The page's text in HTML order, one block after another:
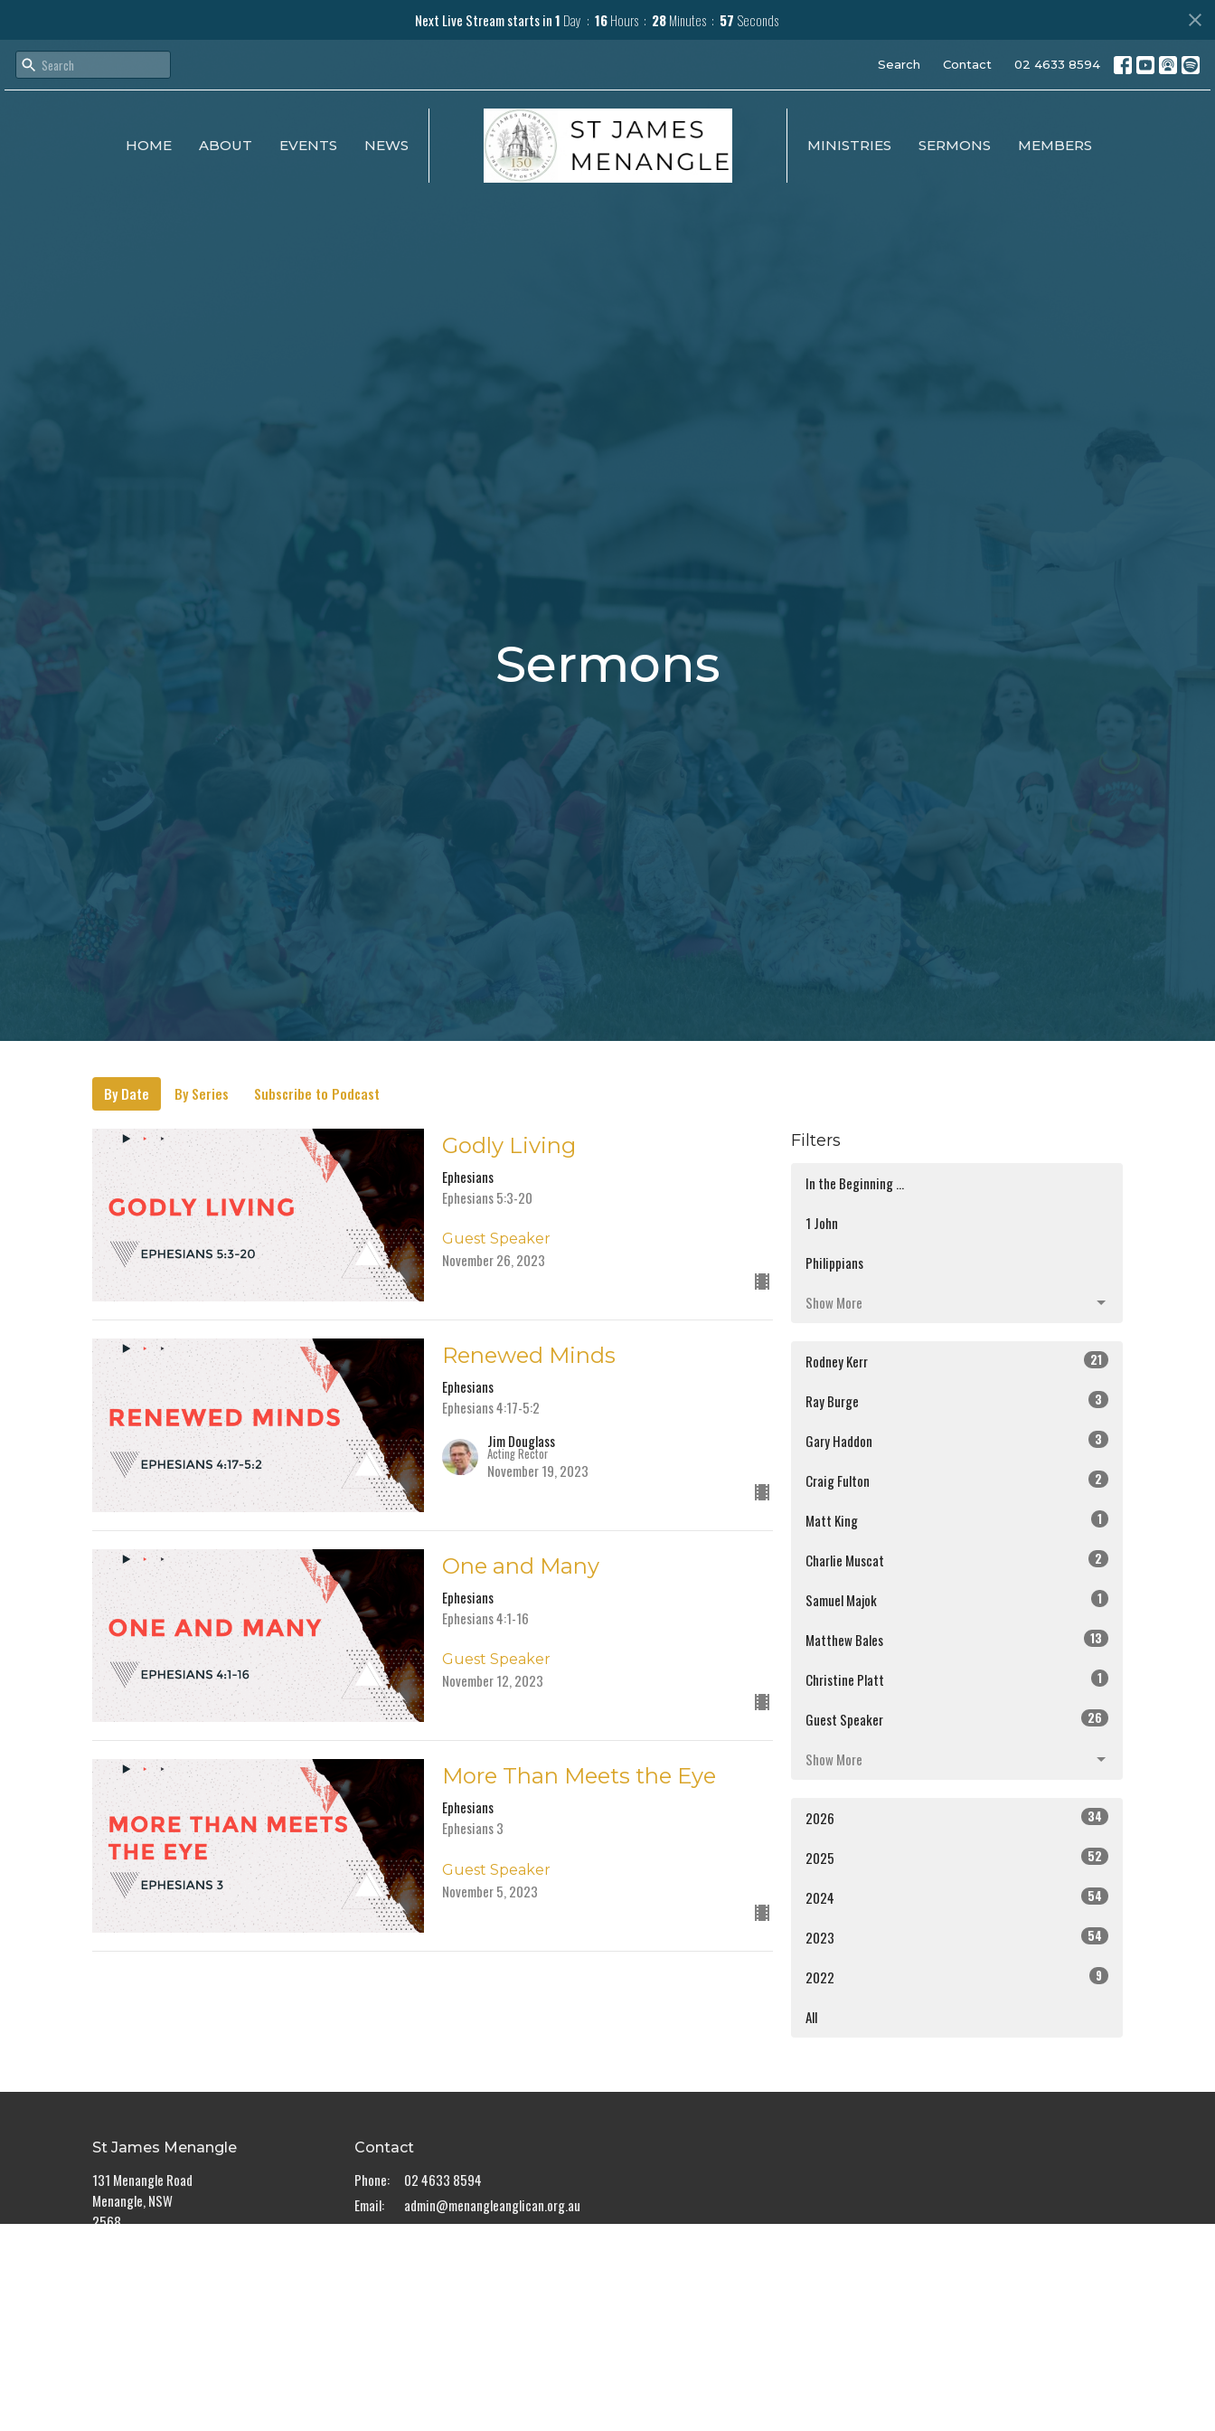
Next Live Stream starts in1 Day 16Hours 28Minutes 56 Seconds
Search Contact 02 4633 8594
HOME ABOUT EVENTS NEWS MINISTRIES SERMONS MEMBERS
Sermons
By Date By Series Subscribe to Podcast
Godly Living
Ephesians
Ephesians 5:3-20
Guest Speaker
November 26, 2023
Renewed Minds
Ephesians
Ephesians 4:17-5:2
Jim Douglass
Acting Rector
November 19, 2023
One and Many
Ephesians
Ephesians 4:1-16
Guest Speaker
November 12, 2023
More Than Meets the Eye
Ephesians
Ephesians 3
Guest Speaker
November 5, 2023
Filters
In the Beginning ...
1 John
Philippians
Show More
Rodney Kerr 21
Ray Burge 3
Gary Haddon 3
Craig Fulton 2
Matt King 1
Charlie Muscat 2
Samuel Majok 1
Matthew Bales 13
Christine Platt 1
Guest Speaker 26
Show More
2026 34
2025 52
2024 54
2023 54
2022 9
All
St James Menangle
131 Menangle Road
Menangle, NSW
2568
Contact
Phone:
02 4633 8594
Email: admin@menangleanglican.org.au